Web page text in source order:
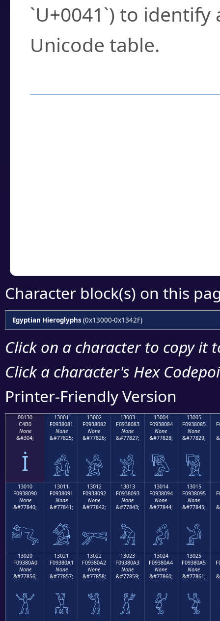
`U+0041`) to
Unicode table.
Character block(s) on this
Egyptian Hieroglyphs (0x13000-0x1342F)
Click on a character to copy it
Click a character's Hex
Printer-Friendly Version
00130
C4B0
None
&#304;
İ
13001
F0938081
None
&#77825;
𓀁
13002
F0938082
None
&#77826;
𓀂
13003
F0938083
None
&#77827;
𓀃
13004
F0938084
None
&#77828;
𓀄
13005
F0938085
None
&#77829;
𓀅
13010
F0938090
None
&#77840;
𓀐
13011
F0938091
None
&#77841;
𓀑
13012
F0938092
None
&#77842;
𓀒
13013
F0938093
None
&#77843;
𓀓
13014
F0938094
None
&#77844;
𓀔
13015
F0938095
None
&#77845;
𓀕
13020
F09380A0
None
&#77856;
𓀠
13021
F09380A1
None
&#77857;
𓀡
13022
F09380A2
None
&#77858;
𓀢
13023
F09380A3
None
&#77859;
𓀣
13024
F09380A4
None
&#77860;
𓀤
13025
F09380A5
None
&#77861;
𓀥